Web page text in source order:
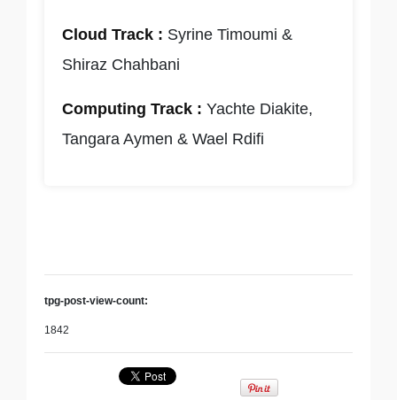
Cloud Track : Syrine Timoumi &
Shiraz Chahbani
Computing Track : Yachte Diakite,
Tangara Aymen & Wael Rdifi
tpg-post-view-count:
1842